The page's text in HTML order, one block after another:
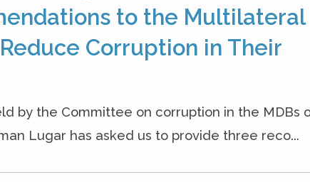
to the Multilateral
Corruption in Their
by the Committee on corruption in the MDBs
Lugar has asked us to provide three reco...